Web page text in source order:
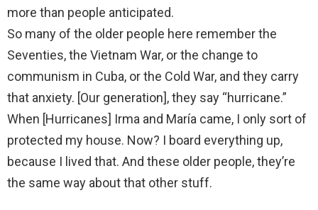
more than people anticipated.
So many of the older people here remember the
Seventies, the Vietnam War, or the change to
communism in Cuba, or the Cold War, and they carry
that anxiety. [Our generation], they say “hurricane.”
When [Hurricanes] Irma and María came, I only sort of
protected my house. Now? I board everything up,
because I lived that. And these older people, they’re
the same way about that other stuff.